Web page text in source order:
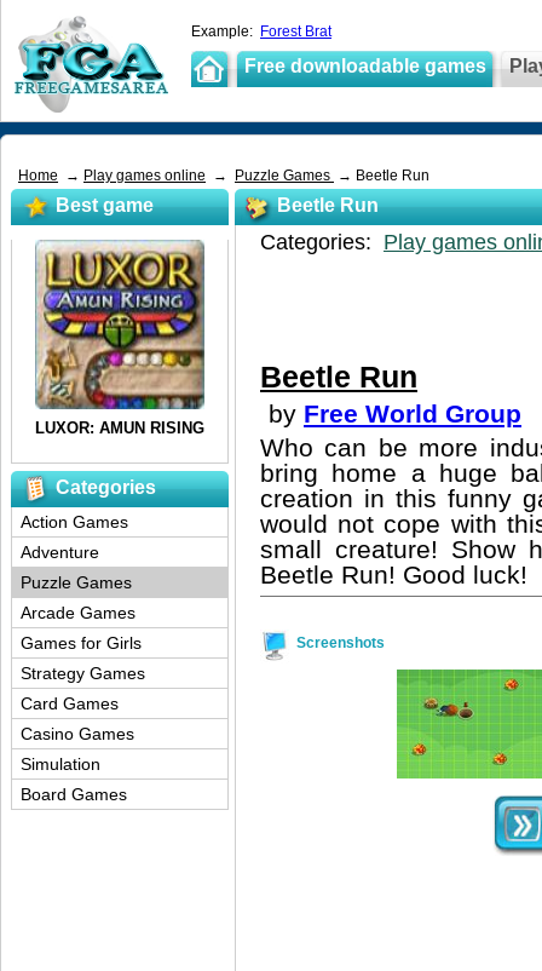
Example: Forest Brat
Free downloadable games
Home → Play games online → Puzzle Games → Beetle Run
Beetle Run
Categories: Play games
Beetle Run
by Free World Group
Who can be more
bring home a huge
creation in this funny
would not cope with
small creature! Show
Beetle Run! Good luck!
Screenshots
Best game
Categories
Action Games
Adventure
Puzzle Games
Arcade Games
Games for Girls
Strategy Games
Card Games
Casino Games
Simulation
Board Games